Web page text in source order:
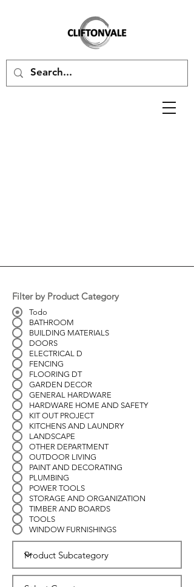
Filter by Product Category
Todo
BATHROOM
BUILDING MATERIALS
DOORS
ELECTRICAL D
FENCING
FLOORING DT
GARDEN DECOR
GENERAL HARDWARE
HARDWARE HOME AND SAFETY
KIT OUT PROJECT
KITCHENS AND LAUNDRY
LANDSCAPE
OTHER DEPARTMENT
OUTDOOR LIVING
PAINT AND DECORATING
PLUMBING
POWER TOOLS
STORAGE AND ORGANIZATION
TIMBER AND BOARDS
TOOLS
WINDOW FURNISHINGS